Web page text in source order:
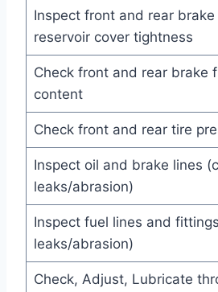
Inspect front and rear
reservoir cover tightness
Check front and rear brake
content
Check front and rear tire
Inspect oil and brake lines
leaks/abrasion)
Inspect fuel lines and
leaks/abrasion)
Check, Adjust, Lubricate